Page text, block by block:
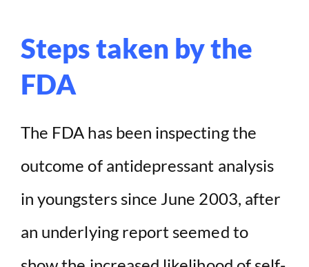
Steps taken by the
FDA
The FDA has been inspecting the
outcome of antidepressant analysis
in youngsters since June 2003, after
an underlying report seemed to